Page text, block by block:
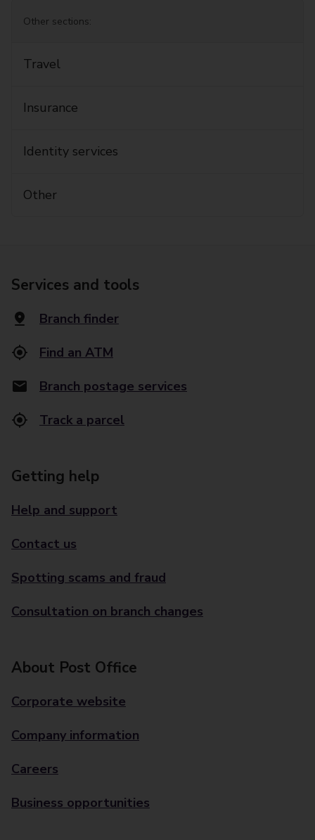
Other sections:
Travel
Insurance
Identity services
Other
Services and tools
Branch finder
Find an ATM
Branch postage services
Track a parcel
Getting help
Help and support
Contact us
Spotting scams and fraud
Consultation on branch changes
About Post Office
Corporate website
Company information
Careers
Business opportunities